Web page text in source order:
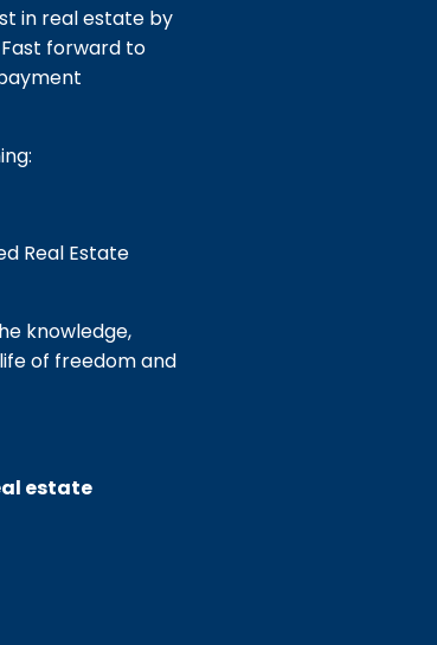
in real estate by
forward to
Real Estate
knowledge,
of freedom and
estate